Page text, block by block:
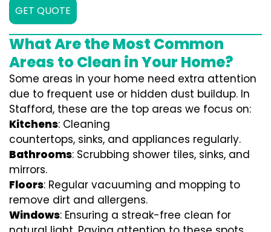
GET QUOTE
What Are the Most Common
Areas to Clean in Your Home?
Some areas in your home need extra attention
due to frequent use or hidden dust buildup. In
Stafford, these are the top areas we focus on:
Kitchens: Cleaning
countertops, sinks, and appliances regularly.
Bathrooms: Scrubbing shower tiles, sinks, and
mirrors.
Floors: Regular vacuuming and mopping to
remove dirt and allergens.
Windows: Ensuring a streak-free clean for